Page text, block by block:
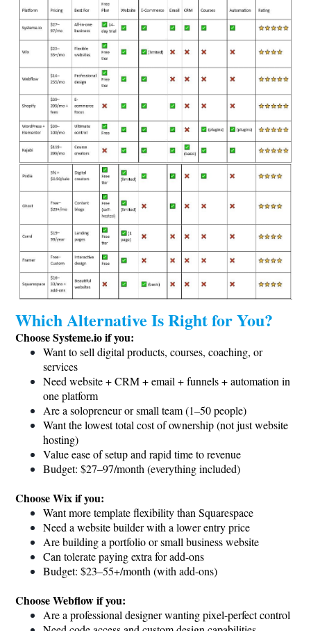
Which Alternative Is Right for You?
ChooseSysteme.ioif you:
Want to sell digital products, courses, coaching, or
services
Need website + CRM + email + funnels + automation in
one platform
Are a solopreneur or small team (1–50 people)
Want the lowest total cost of ownership (not just website
hosting)
Value ease of setup and rapid time to revenue
Budget: $27–97/month (everything included)
Choose Wix if you:
Want more template flexibility than Squarespace
Need a website builder with a lower entry price
Are building a portfolio or small business website
Can tolerate paying extra for add-ons
Budget: $23–55+/month (with add-ons)
Choose Webflow if you:
Are a professional designer wanting pixel-perfect control